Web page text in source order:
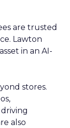
are trusted
Lawton
in an AI-
stores.
also